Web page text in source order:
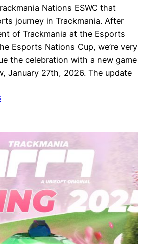
Nations ESWC that
journey in Trackmania. After
of Trackmania at the Esports
Esports Nations Cup, we’re very
the celebration with a new game
January 27th, 2026. The update